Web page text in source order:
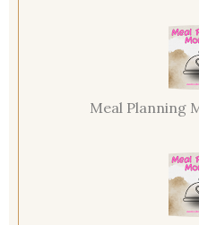
Meal Planning